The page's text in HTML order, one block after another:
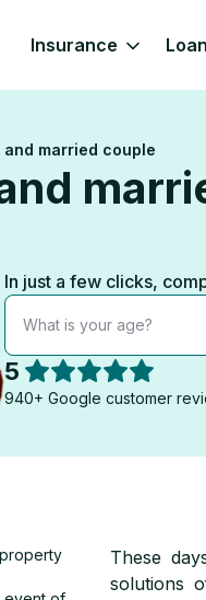
Insurance
married couple
In just a few clicks,
What is your age?
5
940+ Google customer
These
solutions